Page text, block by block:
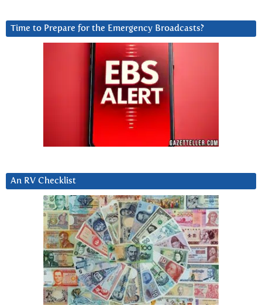
Time to Prepare for the Emergency Broadcasts?
An RV Checklist